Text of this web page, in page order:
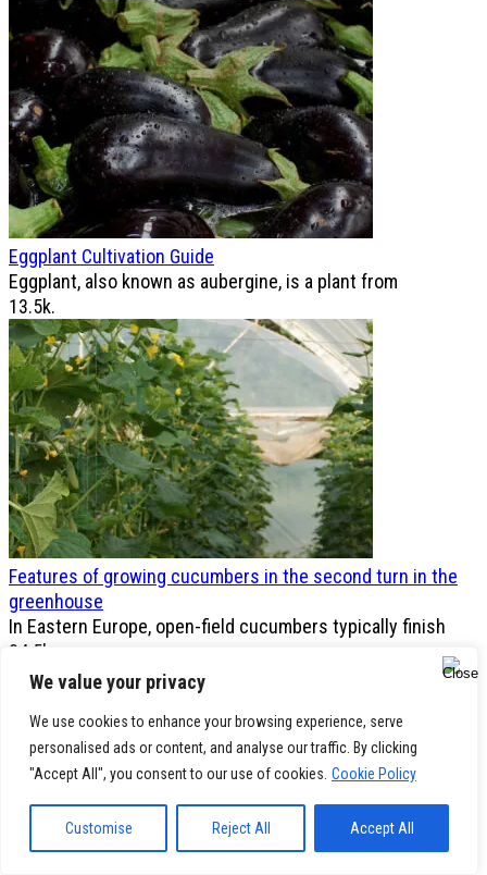
We value your privacy
We use cookies to enhance your browsing experience, serve
personalised ads or content, and analyse our traffic. By clicking
"Accept All", you consent to our use of cookies. Cookie Policy
Customise Reject All Accept All
Eggplant Cultivation Guide
Eggplant, also known as aubergine, is a plant from
13.5k.
Features of growing cucumbers in the second turn in the
greenhouse
In Eastern Europe, open-field cucumbers typically finish
0 4.5k.